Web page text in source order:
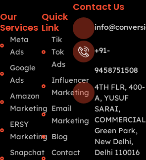
Our
Services
Meta
Ads
Google
Ads
Amazon
Marketing
ERSY
Marketing
Snapchat
Quick
Link
Tik
Tok
Ads
Influencer
Marketing
Email
Marketing
Blog
Contact
Contact Us
+91-
9458751508
4TH FLR, 400-
A, YUSUF
SARAI,
Green Park,
New Delhi,
Delhi 110016